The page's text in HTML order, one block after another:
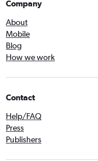
Company
About
Mobile
Blog
How we work
Contact
Help/FAQ
Press
Publishers